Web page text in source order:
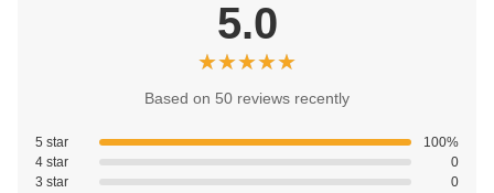
5.0
★★★★★
★★★★★
Based on 50 reviews recently
5 star
100%
4 star
0
3 star
0